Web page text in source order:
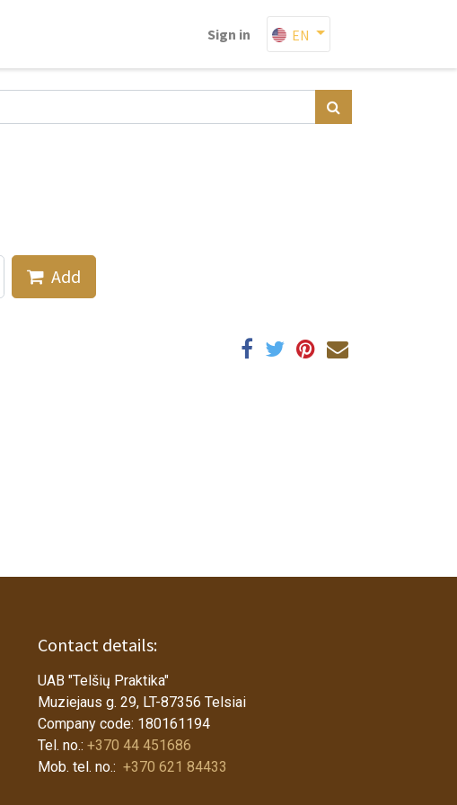
Sign in EN
Add
Contact details:
UAB "Telšių Praktika"
Muziejaus g. 29, LT-87356 Telsiai
Company code: 180161194
Tel. no.: +370 44 451686
Mob. tel. no.: +370 621 84433